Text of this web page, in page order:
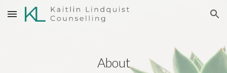
Skip to main content Skip to navigation
About